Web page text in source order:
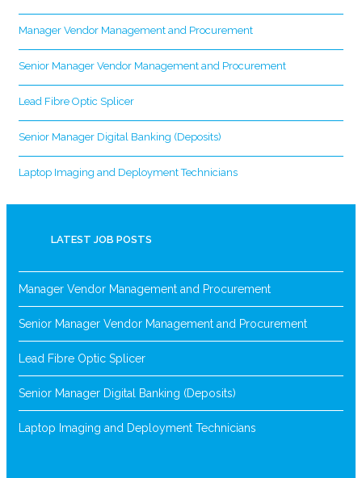
Manager Vendor Management and Procurement
Senior Manager Vendor Management and Procurement
Lead Fibre Optic Splicer
Senior Manager Digital Banking (Deposits)
Laptop Imaging and Deployment Technicians
LATEST JOB POSTS
Manager Vendor Management and Procurement
Senior Manager Vendor Management and Procurement
Lead Fibre Optic Splicer
Senior Manager Digital Banking (Deposits)
Laptop Imaging and Deployment Technicians